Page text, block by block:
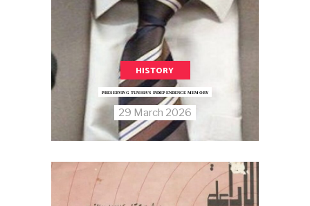
HISTORY
PRESERVING TUNISIA’S INDEPENDENCE MEMORY
29 March 2026